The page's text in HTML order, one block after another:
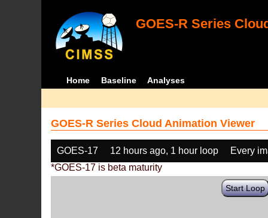
GOES-R Series
Home Baseline Analyses
GOES-R Series Cloud Animation Viewer
GOES-17 12 hours ago, 1 hour loop
Every
*GOES-17 is beta maturity
Start Loop